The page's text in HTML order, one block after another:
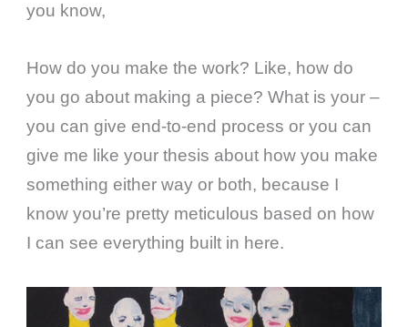
you know,
How do you make the work? Like, how do
you go about making a piece? What is your –
you can give end-to-end process or you can
give me like your thesis about how you make
something either way or both, because I
know you’re pretty meticulous based on how
I can see everything built in here.